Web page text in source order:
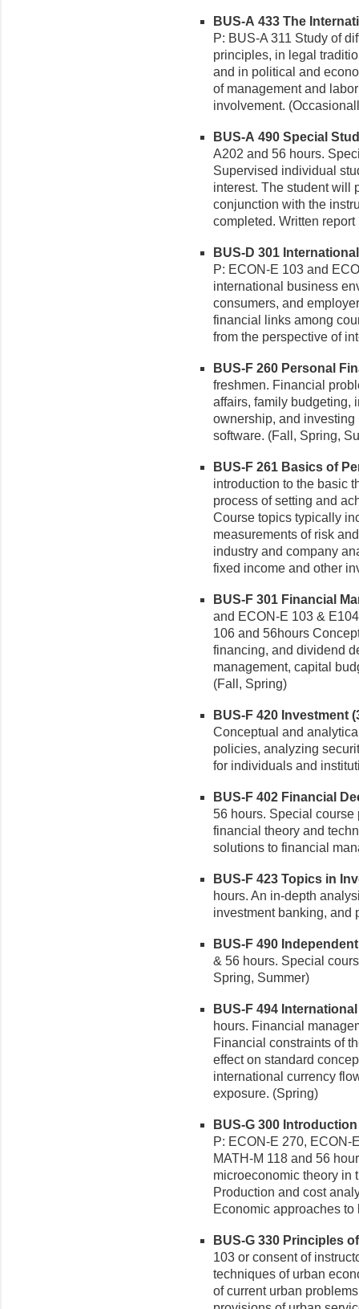
BUS-A 433 The
P: BUS-A 311 Study of
principles, in legal
and in political and
of management and
involvement.
BUS-A 490 Special
A202 and 56 hours.
Supervised individual
interest. The student will
conjunction with the
completed. Written
BUS-D 301
P: ECON-E 103 and
international business
consumers, and
financial links among
from the perspective of
BUS-F 260 Personal
freshmen. Financial
affairs, family budgeting,
ownership, and
software. (Fall, Spring,
BUS-F 261 Basics of
introduction to the basic
process of setting and
Course topics typically
measurements of risk
industry and company
fixed income and other
BUS-F 301 Financial
and ECON-E 103 &
106 and 56hours
financing, and dividend
management, capital
(Fall, Spring)
BUS-F 420 Investment
Conceptual and
policies, analyzing
for individuals and
BUS-F 402 Financial
56 hours. Special
financial theory and
solutions to financial
BUS-F 423 Topics in
hours. An in-depth
investment banking, and
BUS-F 490
& 56 hours. Special
Spring, Summer)
BUS-F 494
hours. Financial
Financial constraints of
effect on standard
international currency
exposure. (Spring)
BUS-G 300
P: ECON-E 270, ECON-
MATH-M 118 and 56
microeconomic theory in
Production and cost
Economic approaches
BUS-G 330 Principles
103 or consent of
techniques of urban
of current urban